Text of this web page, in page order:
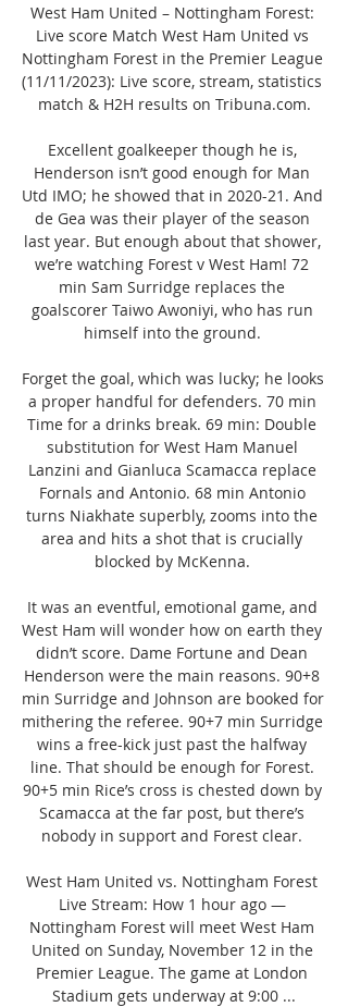
West Ham United – Nottingham Forest:
Live score Match West Ham United vs
Nottingham Forest in the Premier League
(11/11/2023): Live score, stream, statistics
match & H2H results on Tribuna.com.
Excellent goalkeeper though he is,
Henderson isn’t good enough for Man
Utd IMO; he showed that in 2020-21. And
de Gea was their player of the season
last year. But enough about that shower,
we’re watching Forest v West Ham! 72
min Sam Surridge replaces the
goalscorer Taiwo Awoniyi, who has run
himself into the ground.
Forget the goal, which was lucky; he looks
a proper handful for defenders. 70 min
Time for a drinks break. 69 min: Double
substitution for West Ham Manuel
Lanzini and Gianluca Scamacca replace
Fornals and Antonio. 68 min Antonio
turns Niakhate superbly, zooms into the
area and hits a shot that is crucially
blocked by McKenna.
It was an eventful, emotional game, and
West Ham will wonder how on earth they
didn’t score. Dame Fortune and Dean
Henderson were the main reasons. 90+8
min Surridge and Johnson are booked for
mithering the referee. 90+7 min Surridge
wins a free-kick just past the halfway
line. That should be enough for Forest.
90+5 min Rice’s cross is chested down by
Scamacca at the far post, but there’s
nobody in support and Forest clear.
West Ham United vs. Nottingham Forest
Live Stream: How 1 hour ago —
Nottingham Forest will meet West Ham
United on Sunday, November 12 in the
Premier League. The game at London
Stadium gets underway at 9:00 ...